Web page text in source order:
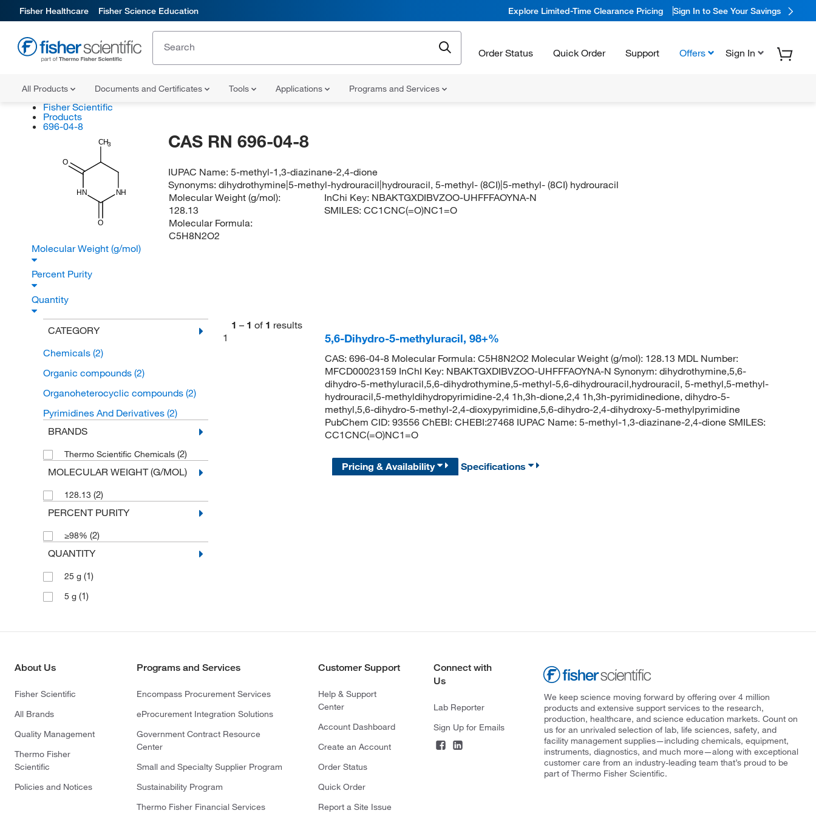
Fisher Healthcare Fisher Science Education Explore Limited-Time Clearance Pricing Sign In to See Your Savings
Order Status Quick Order Support Offers Sign In
All Products Documents and Certificates Tools Applications Programs and Services
Fisher Scientific
Products
696-04-8
CH3
NH
O
HN
O
CAS RN 696-04-8
IUPAC Name:5-methyl-1,3-diazinane-2,4-dione
Synonyms:dihydrothymine|5-methyl-hydrouracil|hydrouracil, 5-methyl- (8CI)|5-methyl- (8CI) hydrouracil
Molecular Weight (g/mol):
128.13
Molecular Formula:
C5H8N2O2
InChi Key: NBAKTGXDIBVZOO-UHFFFAOYNA-N
SMILES:CC1CNC(=O)NC1=O
Molecular Weight (g/mol)
Percent Purity
Quantity
CATEGORY
Chemicals (2)
Organic compounds (2)
Organoheterocyclic compounds (2)
Pyrimidines And Derivatives (2)
BRANDS
Thermo Scientific Chemicals (2)
MOLECULAR WEIGHT (G/MOL)
128.13 (2)
PERCENT PURITY
≥98% (2)
QUANTITY
25 g (1)
5 g (1)
1 – 1 of 1 results
1
5,6-Dihydro-5-methyluracil, 98+%
CAS: 696-04-8 Molecular Formula: C5H8N2O2 Molecular Weight (g/mol): 128.13 MDL Number:
MFCD00023159 InChI Key: NBAKTGXDIBVZOO-UHFFFAOYNA-N Synonym: dihydrothymine,5,6-
dihydro-5-methyluracil,5,6-dihydrothymine,5-methyl-5,6-dihydrouracil,hydrouracil, 5-methyl,5-methyl-
hydrouracil,5-methyldihydropyrimidine-2,4 1h,3h-dione,2,4 1h,3h-pyrimidinedione, dihydro-5-
methyl,5,6-dihydro-5-methyl-2,4-dioxypyrimidine,5,6-dihydro-2,4-dihydroxy-5-methylpyrimidine
PubChem CID: 93556 ChEBI: CHEBI:27468 IUPAC Name: 5-methyl-1,3-diazinane-2,4-dione SMILES:
CC1CNC(=O)NC1=O
Pricing & Availability Specifications
About Us
Fisher Scientific
All Brands
Quality Management
Thermo Fisher
Scientific
Policies and Notices
Programs and Services
Encompass Procurement Services
eProcurement Integration Solutions
Government Contract Resource
Center
Small and Specialty Supplier Program
Sustainability Program
Thermo Fisher Financial Services
Customer Support
Help & Support
Center
Account Dashboard
Create an Account
Order Status
Quick Order
Report a Site Issue
Connect with
Us
Lab Reporter
Sign Up for Emails
We keep science moving forward by offering over 4 million
products and extensive support services to the research,
production, healthcare, and science education markets. Count on
us for an unrivaled selection of lab, life sciences, safety, and
facility management supplies—including chemicals, equipment,
instruments, diagnostics, and much more—along with exceptional
customer care from an industry-leading team that’s proud to be
part of Thermo Fisher Scientific.